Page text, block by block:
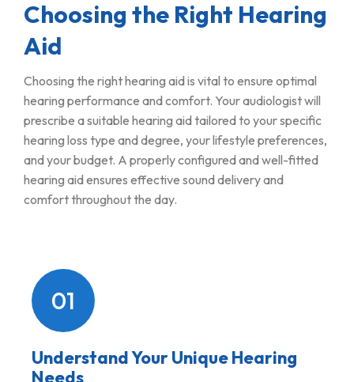
Choosing the Right Hearing
Aid
Choosing the right hearing aid is vital to ensure optimal
hearing performance and comfort. Your audiologist will
prescribe a suitable hearing aid tailored to your specific
hearing loss type and degree, your lifestyle preferences,
and your budget. A properly configured and well-fitted
hearing aid ensures effective sound delivery and
comfort throughout the day.
01
Understand Your Unique Hearing
Needs